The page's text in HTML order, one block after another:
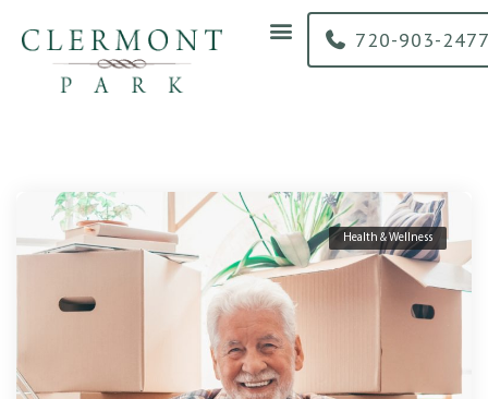
720-903-
Health & Wellness